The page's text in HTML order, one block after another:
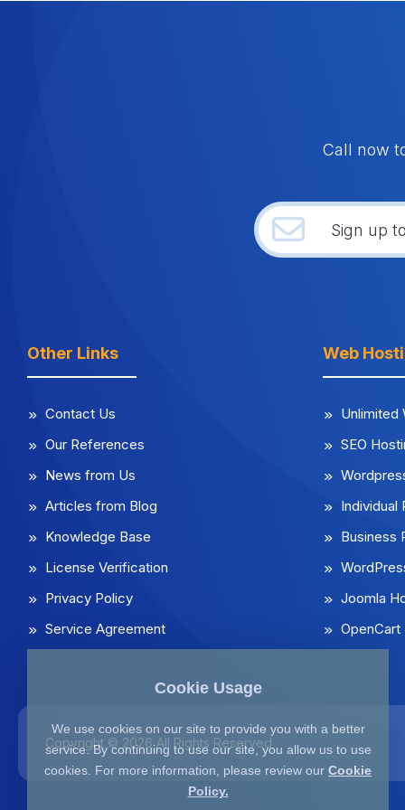
Call now
Other Links
Contact Us
Our References
News from Us
Articles from Blog
Knowledge Base
License Verification
Privacy Policy
Service Agreement
Web
Unlimited
SEO
Individual
Business
Joomla
OpenCart
Copyright © 2026 All Rights Reserved
Cookie Usage
We use cookies on our site to provide you with a better
service. By continuing to use our site, you allow us to use
cookies. For more information, please review our Cookie
Policy.